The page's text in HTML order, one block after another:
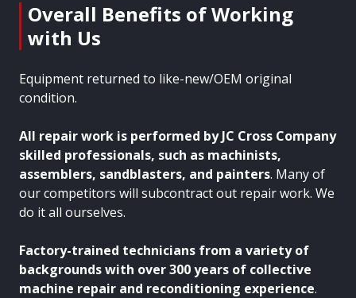
Overall Benefits of Working
with Us
Equipment returned to like-new/OEM original
condition.
All repair work is performed by JC Cross Company
skilled professionals, such as machinists,
assemblers, sandblasters, and painters. Many of
our competitors will subcontract out repair work. We
do it all ourselves.
Factory-trained technicians from a variety of
backgrounds with over 300 years of collective
machine repair and reconditioning experience.